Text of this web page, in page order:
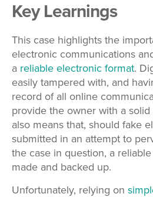
Key Learnings
This case highlights the
electronic communications
a reliable electronic format.
easily tampered with, and
record of all online
provide the owner with a
also means that, should fake
submitted in an attempt to
the case in question, a
made and backed up.
Unfortunately, relying on